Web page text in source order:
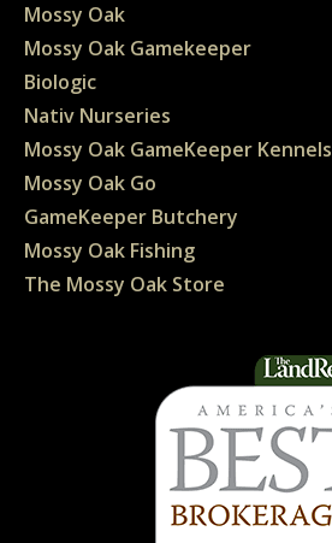
Mossy Oak
Mossy Oak Gamekeeper
Biologic
Nativ Nurseries
Mossy Oak GameKeeper Kennels
Mossy Oak Go
GameKeeper Butchery
Mossy Oak Fishing
The Mossy Oak Store